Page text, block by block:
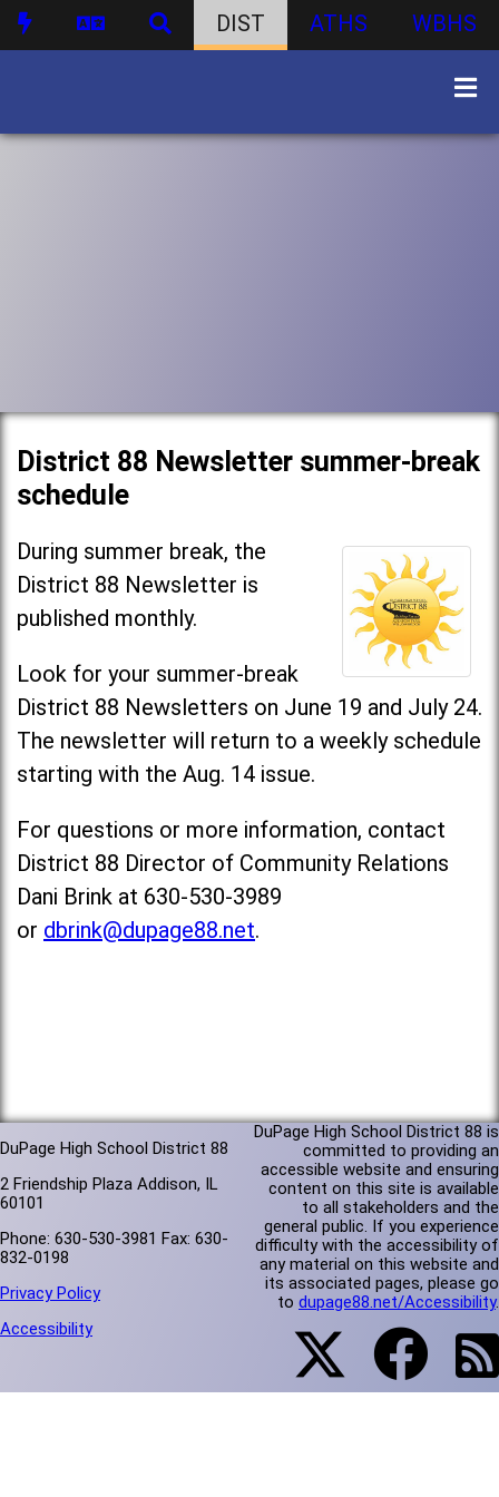
DIST ATHS WBHS
District 88 Newsletter summer-break
schedule
During summer break, the
District 88 Newsletter is
published monthly.
Look for your summer-break
District 88 Newsletters on June 19 and July 24.
The newsletter will return to a weekly schedule
starting with the Aug. 14 issue.
For questions or more information, contact
District 88 Director of Community Relations
Dani Brink at 630-530-3989
or dbrink@dupage88.net.
DuPage High School District 88
2 Friendship Plaza Addison, IL
60101
Phone: 630-530-3981 Fax: 630-
832-0198
Privacy Policy
Accessibility
DuPage High School District 88 is
committed to providing an
accessible website and ensuring
content on this site is available
to all stakeholders and the
general public. If you experience
difficulty with the accessibility of
any material on this website and
its associated pages, please go
to dupage88.net/Accessibility.